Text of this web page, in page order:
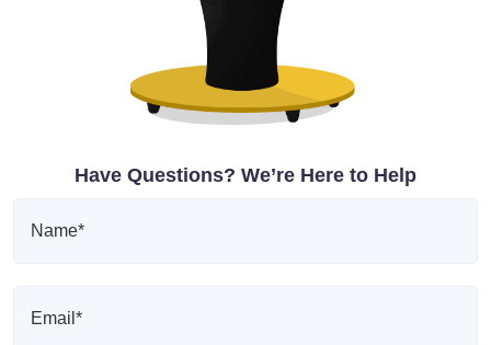
Have Questions? We’re Here to Help